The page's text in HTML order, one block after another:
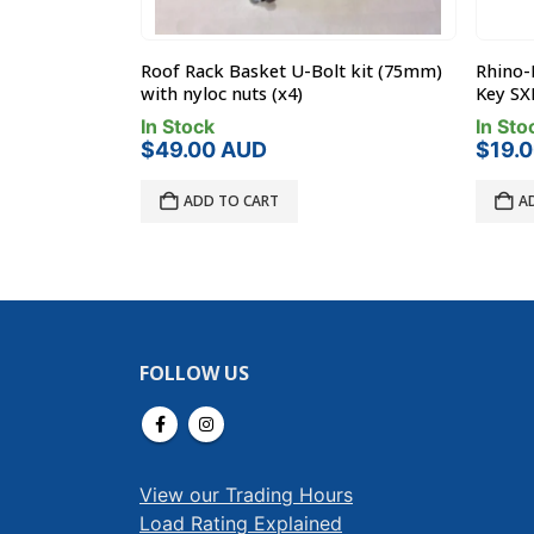
Rhino-Rack TORKEY-SXB – Torque
Key SXB 5mm
In Stock
$19.00 AUD
ADD TO CART
Rhino-
Leg
In
$
FOLLOW US
View our Trading Hours
Load Rating Explained